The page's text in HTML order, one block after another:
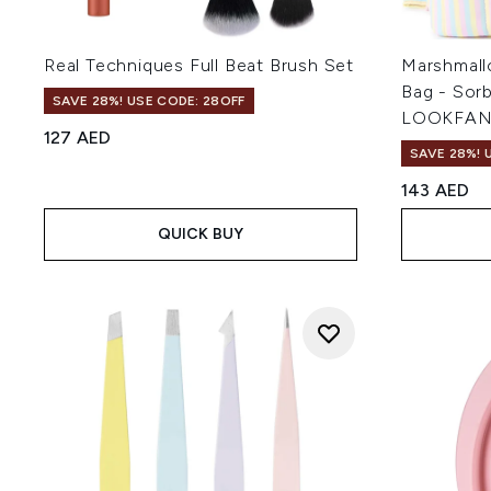
Real Techniques Full Beat Brush Set
SAVE 28%! USE CODE: 28OFF
127 AED
QUICK BUY
Bag -
SAVE 28%!
143 AED